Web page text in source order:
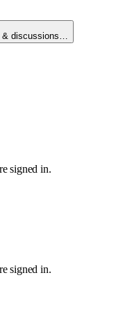
& discussions…
signed in.
signed in.